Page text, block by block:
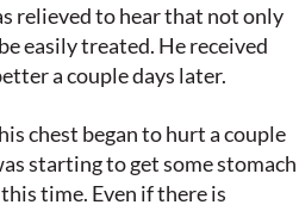
relieved to hear that not only
easily treated. He received
a couple days later.
chest began to hurt a couple
starting to get some stomach
time. Even if there is